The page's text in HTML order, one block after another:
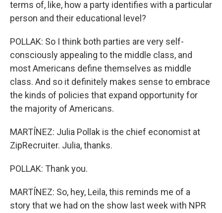
terms of, like, how a party identifies with a particular
person and their educational level?
POLLAK: So I think both parties are very self-
consciously appealing to the middle class, and
most Americans define themselves as middle
class. And so it definitely makes sense to embrace
the kinds of policies that expand opportunity for
the majority of Americans.
MARTÍNEZ: Julia Pollak is the chief economist at
ZipRecruiter. Julia, thanks.
POLLAK: Thank you.
MARTÍNEZ: So, hey, Leila, this reminds me of a
story that we had on the show last week with NPR